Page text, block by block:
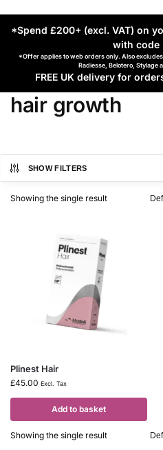
*Spend £200+ (excl. VAT) on
with code
*Offer applies to web orders only. Also
Radiesse, Belotero, Stylage
FREE UK delivery for
hair growth
SHOW FILTERS
Showing the single result
Plinest Hair
£45.00 Excl. Tax
Add to basket
Showing the single result